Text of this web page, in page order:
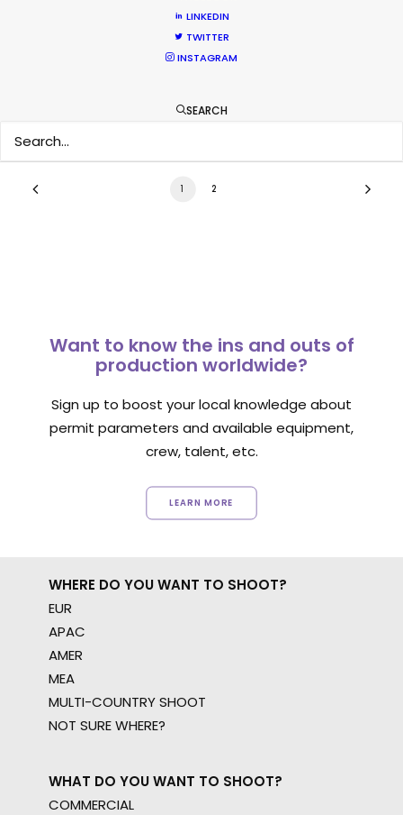
LINKEDIN
TWITTER
INSTAGRAM
SEARCH
Overseas – Industry Survey Results
1 2
Want to know the ins and outs of
production worldwide?
Sign up to boost your local knowledge about
permit parameters and available equipment,
crew, talent, etc.
LEARN MORE
WHERE DO YOU WANT TO SHOOT?
EUR
APAC
AMER
MEA
MULTI-COUNTRY SHOOT
NOT SURE WHERE?
WHAT DO YOU WANT TO SHOOT?
COMMERCIAL